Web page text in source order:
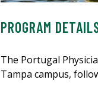
PROGRAM
The Portugal
Tampa campus,